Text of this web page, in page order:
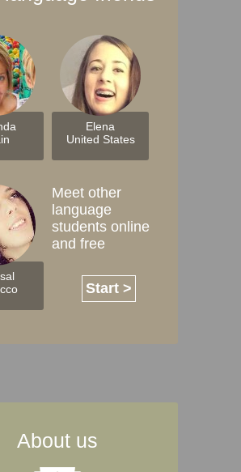
Elena
United States
Meet other
language
students online
and free
Start >
About us